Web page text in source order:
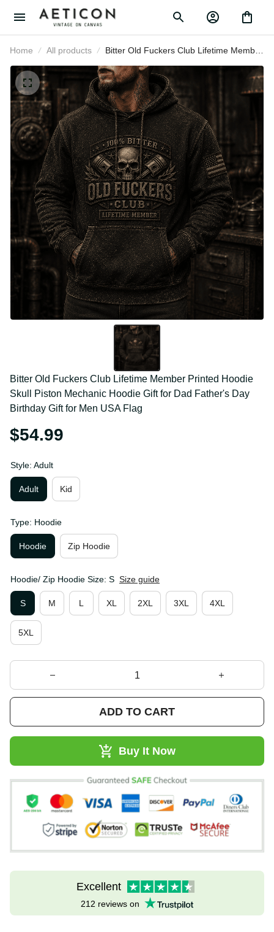
Home All products
Bitter Old Fuckers Club Lifetime
Member Printed Hoodie Skull Piston
Mechanic Hoodie Gift for Dad
Father's Day Birthday Gift for Men
USA Flag
Bitter Old Fuckers Club Lifetime Member Printed
Hoodie Skull Piston Mechanic Hoodie Gift for Dad
Father's Day Birthday Gift for Men USA Flag
$54.99
Style: Adult
Adult
Kid
Type: Hoodie
Hoodie
Zip Hoodie
Hoodie/ Zip Hoodie Size: S
Size guide
S
M L XL 2XL 3XL 4XL
5XL
ADD TO CART
Buy It Now
Excellent
212 reviews on